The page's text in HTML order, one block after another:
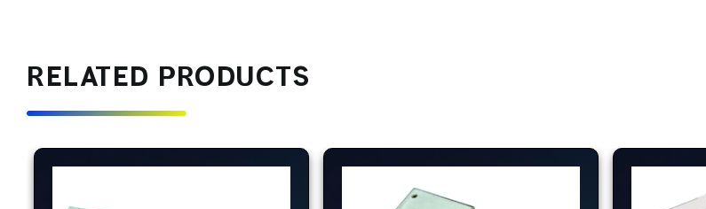
RELATED PRODUCTS